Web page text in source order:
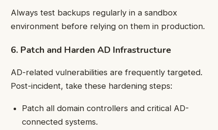
Always test backups regularly in a sandbox
environment before relying on them in production.
6. Patch and Harden AD Infrastructure
AD-related vulnerabilities are frequently targeted.
Post-incident, take these hardening steps:
Patch all domain controllers and critical AD-
connected systems.